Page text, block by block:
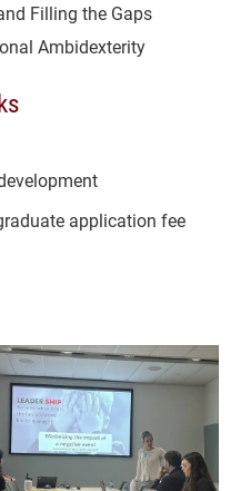
Filling the Gaps
Ambidexterity
application fee